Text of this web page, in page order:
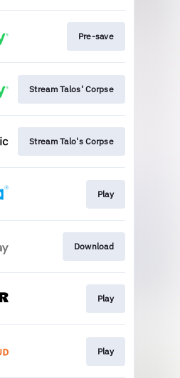
Pre-save
Stream Talos' Corpse
Stream Talo's Corpse
Play
Download
Play
Play